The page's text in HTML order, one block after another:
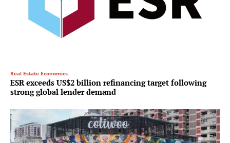
Real Estate Economics
ESR exceeds US$2 billion refinancing target following
strong global lender demand